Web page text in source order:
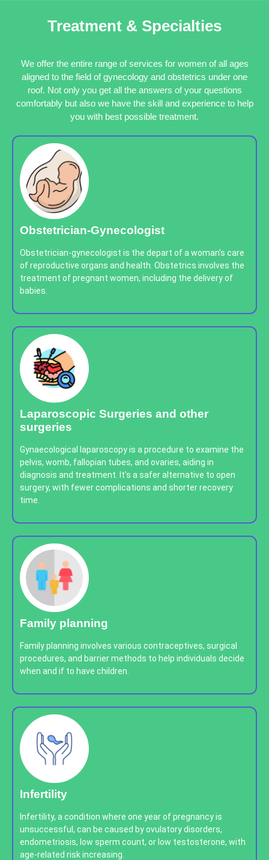
Treatment & Specialties
We offer the entire range of services for women of all ages
aligned to the field of gynecology and obstetrics under one
roof. Not only you get all the answers of your questions
comfortably but also we have the skill and experience to help
you with best possible treatment.
Obstetrician-Gynecologist
Obstetrician-gynecologist is the depart of a woman's care
of reproductive organs and health. Obstetrics involves the
treatment of pregnant women, including the delivery of
babies.
Laparoscopic Surgeries and other
surgeries
Gynaecological laparoscopy is a procedure to examine the
pelvis, womb, fallopian tubes, and ovaries, aiding in
diagnosis and treatment. It's a safer alternative to open
surgery, with fewer complications and shorter recovery
time.
Family planning
Family planning involves various contraceptives, surgical
procedures, and barrier methods to help individuals decide
when and if to have children.
Infertility
Infertility, a condition where one year of pregnancy is
unsuccessful, can be caused by ovulatory disorders,
endometriosis, low sperm count, or low testosterone, with
age-related risk increasing.